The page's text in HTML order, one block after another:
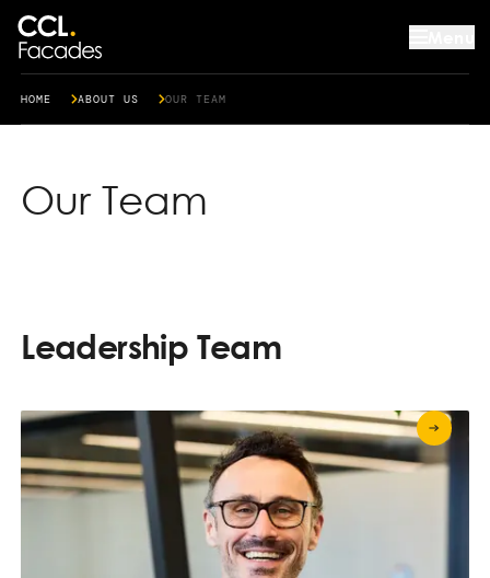
HOME ABOUT US OUR TEAM
Our Team
Leadership Team